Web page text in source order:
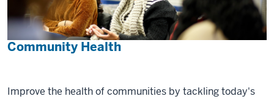
Community Health
Improve the health of communities by tackling today's